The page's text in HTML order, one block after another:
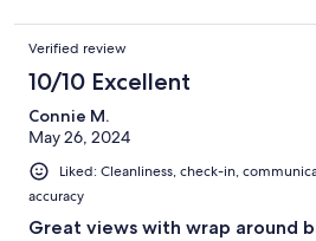
Verified review
10/10 Excellent
Connie M.
May 26, 2024
Liked: Cleanliness, check-in,
accuracy
Great views with wrap around